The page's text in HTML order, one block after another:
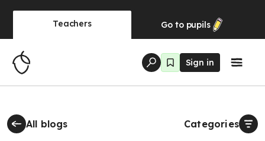
Teachers Go to pupils
Sign in
All blogs Categories